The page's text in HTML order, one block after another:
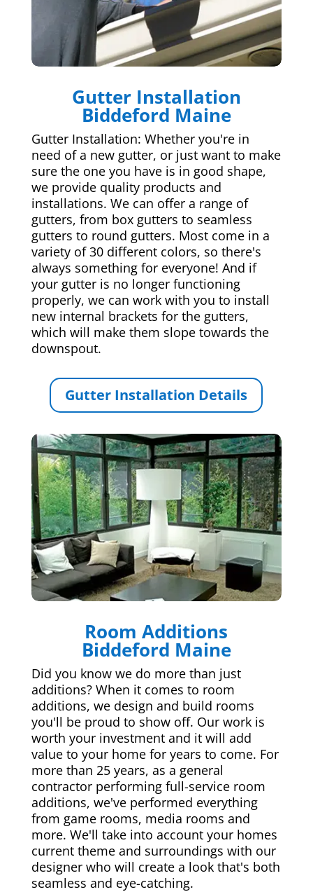
Gutter Installation
Biddeford Maine
Gutter Installation: Whether you're in
need of a new gutter, or just want to make
sure the one you have is in good shape,
we provide quality products and
installations. We can offer a range of
gutters, from box gutters to seamless
gutters to round gutters. Most come in a
variety of 30 different colors, so there's
always something for everyone! And if
your gutter is no longer functioning
properly, we can work with you to install
new internal brackets for the gutters,
which will make them slope towards the
downspout.
Gutter Installation Details
Room Additions
Biddeford Maine
Did you know we do more than just
additions? When it comes to room
additions, we design and build rooms
you'll be proud to show off. Our work is
worth your investment and it will add
value to your home for years to come. For
more than 25 years, as a general
contractor performing full-service room
additions, we've performed everything
from game rooms, media rooms and
more. We'll take into account your homes
current theme and surroundings with our
designer who will create a look that's both
seamless and eye-catching.